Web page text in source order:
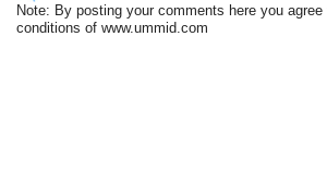
Note: By posting your comments here you
conditions of www.ummid.com